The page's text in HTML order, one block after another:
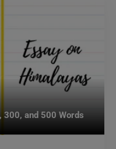
300, and 500 Words